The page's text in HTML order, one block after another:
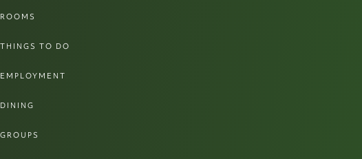
ROOMS
THINGS TO DO
EMPLOYMENT
DINING
GROUPS